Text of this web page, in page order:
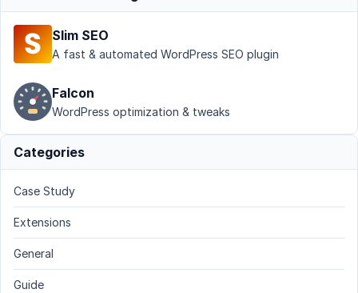
Slim SEO
A fast & automated WordPress SEO plugin
Falcon
WordPress optimization & tweaks
Categories
Case Study
Extensions
General
Guide